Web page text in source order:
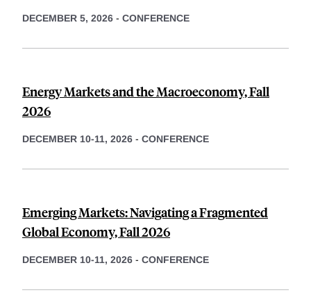
DECEMBER 5, 2026 - CONFERENCE
Energy Markets and the Macroeconomy, Fall
2026
DECEMBER 10-11, 2026 - CONFERENCE
Emerging Markets: Navigating a Fragmented
Global Economy, Fall 2026
DECEMBER 10-11, 2026 - CONFERENCE